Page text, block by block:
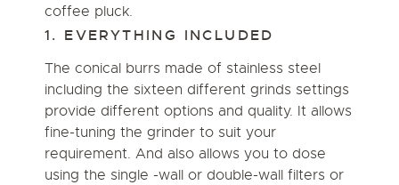
coffee pluck.
1. EVERYTHING INCLUDED
The conical burrs made of stainless steel
including the sixteen different grinds settings
provide different options and quality. It allows
fine-tuning the grinder to suit your
requirement. And also allows you to dose
using the single -wall or double-wall filters or